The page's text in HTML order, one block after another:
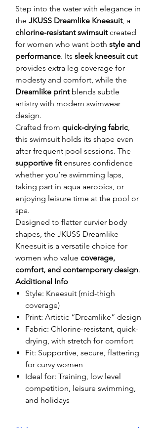
Step into the water with elegance in
the JKUSS Dreamlike Kneesuit, a
chlorine-resistant swimsuitcreated
for women who want both style and
performance. Its sleek kneesuit cut
provides extra leg coverage for
modesty and comfort, while the
Dreamlike printblends subtle
artistry with modern swimwear
design.
Crafted from quick-drying fabric,
this swimsuit holds its shape even
after frequent pool sessions. The
supportive fitensures confidence
whether you’re swimming laps,
taking part in aqua aerobics, or
enjoying leisure time at the pool or
spa.
Designed to flatter curvier body
shapes, the JKUSS Dreamlike
Kneesuit is a versatile choice for
women who value coverage,
comfort, and contemporary design.
Additional Info
Style: Kneesuit (mid-thigh
coverage)
Print: Artistic “Dreamlike” design
Fabric: Chlorine-resistant, quick-
drying, with stretch for comfort
Fit: Supportive, secure, flattering
for curvy women
Ideal for: Training, low level
competition, leisure swimming,
and holidays